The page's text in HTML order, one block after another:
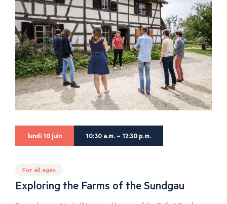
lundi 10 juin 10:30 a.m. – 12:30 p.m.
For all ages
Exploring the Farms of the Sundgau